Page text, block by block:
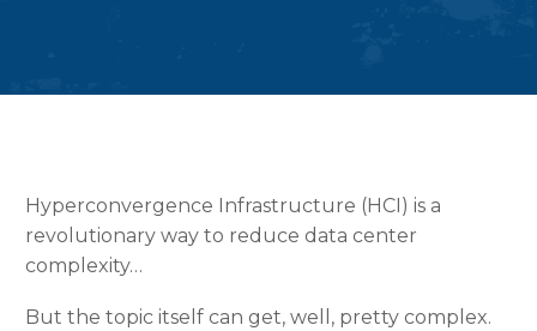
Hyperconvergence Infrastructure (HCI) is a
revolutionary way to reduce data center
complexity…
But the topic itself can get, well, pretty complex.